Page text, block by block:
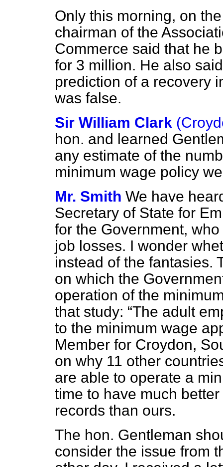
Only this morning, on
chairman of the
Commerce said that he
for 3 million. He also
prediction of a recovery
was false.
Sir William Clark
hon. and learned
any estimate of the
minimum wage policy
Mr. Smith We have
Secretary of State for
for the Government,
job losses. I wonder
instead of the fantasies.
on which the
operation of the
that study:
The adult
to the minimum wage
Member for Croydon,
on why 11 other
are able to operate a
time to have much
records than ours.
The hon. Gentleman
consider the issue from